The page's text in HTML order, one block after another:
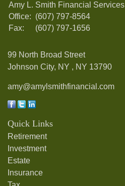
Amy L. Smith Financial Services
Office: (607) 797-8564
Fax:
(607) 797-1656
99 North Broad Street
Johnson City, NY , NY 13790
amy@amylsmithfinancial.com
Quick Links
Retirement
Investment
Estate
Insurance